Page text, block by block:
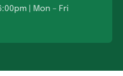
| Mon – Fri